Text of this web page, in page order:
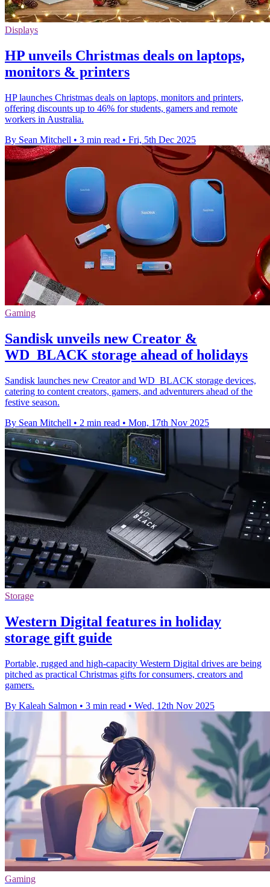
Displays
HP unveils Christmas deals on laptops,
monitors & printers
HP launches Christmas deals on laptops, monitors and printers,
offering discounts up to 46% for students, gamers and remote
workers in Australia.
By Sean Mitchell • 3 min read • Fri, 5th Dec 2025
Gaming
Sandisk unveils new Creator &
WD_BLACK storage ahead of holidays
Sandisk launches new Creator and WD_BLACK storage devices,
catering to content creators, gamers, and adventurers ahead of the
festive season.
By Sean Mitchell • 2 min read • Mon, 17th Nov 2025
Storage
Western Digital features in holiday
storage gift guide
Portable, rugged and high-capacity Western Digital drives are being
pitched as practical Christmas gifts for consumers, creators and
gamers.
By Kaleah Salmon • 3 min read • Wed, 12th Nov 2025
Gaming